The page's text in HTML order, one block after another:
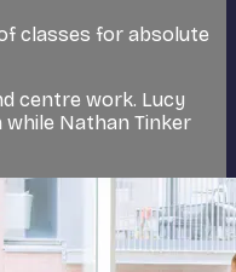
classes for absolute
centre work. Lucy
while Nathan Tinker